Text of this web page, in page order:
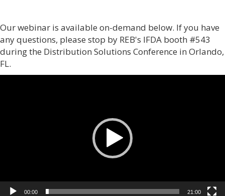
Our webinar is available on-demand below. If you have
any questions, please stop by REB's IFDA booth #543
during the Distribution Solutions Conference in Orlando,
FL.
00:00 21:00